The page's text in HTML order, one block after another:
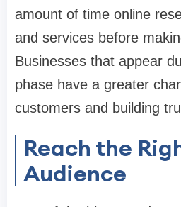
amount of time online
and services before
Businesses that appear
phase have a greater
customers and building
Reach the
Audience